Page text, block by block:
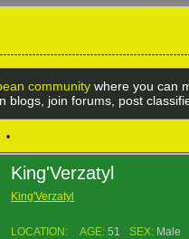
community where you can
blogs, join forums, post
•
King'Verzatyl
King'Verzatyl
LOCATION: AGE: 51 SEX: Male